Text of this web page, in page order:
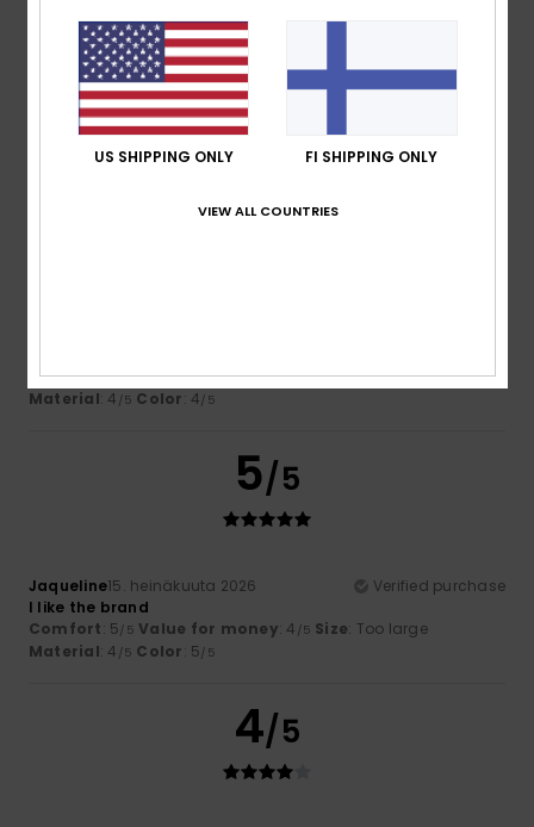
Nicolas16. heinäkuuta 2026
This sweatshirt is lovely and looks great on my son
Comfort: 5/5 Value for money
Material: 5/5 Color: 5/5
I recommend this product
4/5
Comfort: 5/5 Value for money: 4/5 Size: Too large
Material: 4 /5 Color: 4/5
5/5
Jaqueline15. heinäkuuta 2026
Verified purchase
I like the brand
Comfort: 5/5 Value for money: 4 /5 Size: Too large
Material: 4 /5 Color: 5/5
4/5
US SHIPPING ONLY FI SHIPPING ONLY
VIEW ALL COUNTRIES